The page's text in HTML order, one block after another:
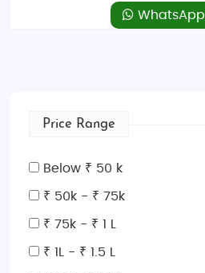
WhatsApp
Price Range
Below ₹ 50 k
₹ 50k - ₹ 75k
₹ 75k - ₹ 1 L
₹ 1L - ₹ 1.5 L